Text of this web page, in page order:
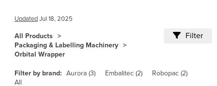
Chad
Chile
China
UpdatedJul 18, 2025
All Products
Packaging & Labelling Machinery
Orbital Wrapper
Filter
Filter by brand: Aurora (3) Embalitec (2)
Robopac (2)
All